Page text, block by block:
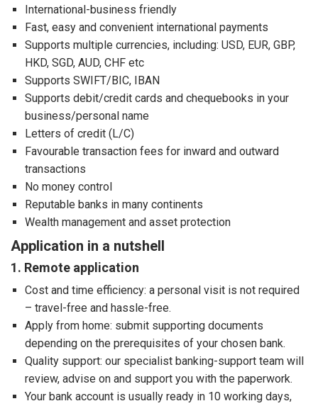
International-business friendly
Fast, easy and convenient international payments
Supports multiple currencies, including: USD, EUR, GBP,
HKD, SGD, AUD, CHF etc
Supports SWIFT/BIC, IBAN
Supports debit/credit cards and chequebooks in your
business/personal name
Letters of credit (L/C)
Favourable transaction fees for inward and outward
transactions
No money control
Reputable banks in many continents
Wealth management and asset protection
Application in a nutshell
1. Remote application
Cost and time efficiency: a personal visit is not required
– travel-free and hassle-free.
Apply from home: submit supporting documents
depending on the prerequisites of your chosen bank.
Quality support: our specialist banking-support team will
review, advise on and support you with the paperwork.
Your bank account is usually ready in 10 working days,